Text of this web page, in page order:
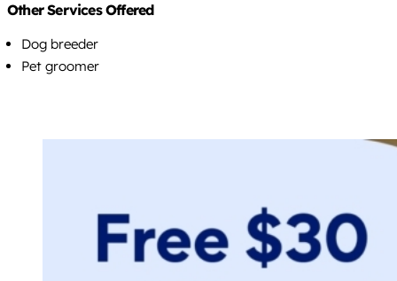
Other Services Offered
Dog breeder
Pet groomer